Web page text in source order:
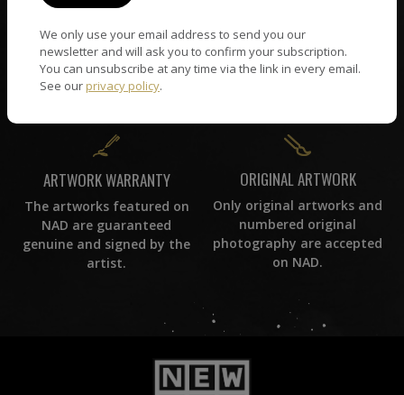
connect — wherever they
are. No hassle, NAD takes
care of it all.
need help in any way, our
support team will reply
within 24 hours.
ARTWORK WARRANTY
The artworks featured on
NAD are guaranteed
genuine and signed by the
artist.
ORIGINAL ARTWORK
Only original artworks and
numbered original
photography are accepted
on NAD.
We only use your email address to send you our
newsletter and will ask you to confirm your subscription.
You can unsubscribe at any time via the link in every email.
See our privacy policy.